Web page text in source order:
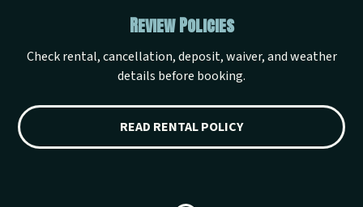
Review Policies
Check rental, cancellation, deposit, waiver, and weather
details before booking.
READ RENTAL POLICY